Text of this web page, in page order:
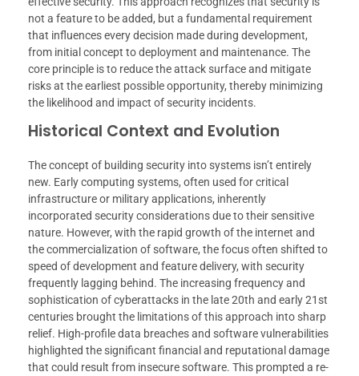
not a feature to be added, but a fundamental requirement
that influences every decision made during development,
from initial concept to deployment and maintenance. The
core principle is to reduce the attack surface and mitigate
risks at the earliest possible opportunity, thereby minimizing
the likelihood and impact of security incidents.
Historical Context and Evolution
The concept of building security into systems isn’t entirely
new. Early computing systems, often used for critical
infrastructure or military applications, inherently
incorporated security considerations due to their sensitive
nature. However, with the rapid growth of the internet and
the commercialization of software, the focus often shifted to
speed of development and feature delivery, with security
frequently lagging behind. The increasing frequency and
sophistication of cyberattacks in the late 20th and early 21st
centuries brought the limitations of this approach into sharp
relief. High-profile data breaches and software vulnerabilities
highlighted the significant financial and reputational damage
that could result from insecure software. This prompted a re-